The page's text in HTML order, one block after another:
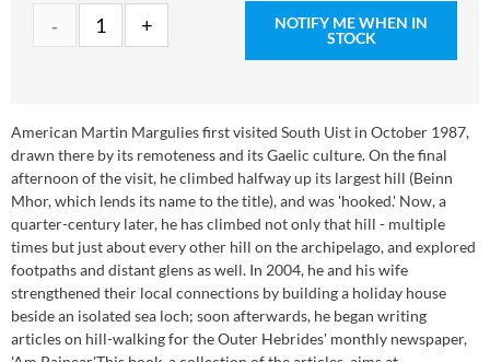
NOTIFY ME WHEN IN
STOCK
American Martin Margulies first visited South Uist in October 1987,
drawn there by its remoteness and its Gaelic culture. On the final
afternoon of the visit, he climbed halfway up its largest hill (Beinn
Mhor, which lends its name to the title), and was 'hooked.' Now, a
quarter-century later, he has climbed not only that hill - multiple
times but just about every other hill on the archipelago, and explored
footpaths and distant glens as well. In 2004, he and his wife
strengthened their local connections by building a holiday house
beside an isolated sea loch; soon afterwards, he began writing
articles on hill-walking for the Outer Hebrides' monthly newspaper,